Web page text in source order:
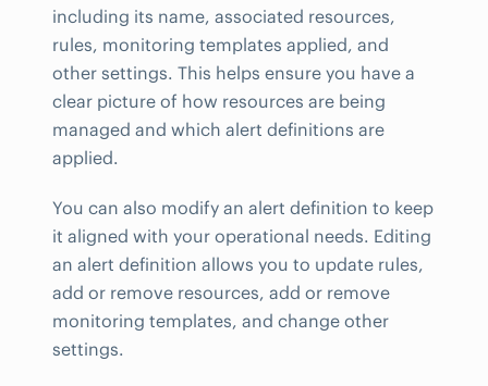
including its name, associated resources,
rules, monitoring templates applied, and
other settings. This helps ensure you have a
clear picture of how resources are being
managed and which alert definitions are
applied.
You can also modify an alert definition to keep
it aligned with your operational needs. Editing
an alert definition allows you to update rules,
add or remove resources, add or remove
monitoring templates, and change other
settings.